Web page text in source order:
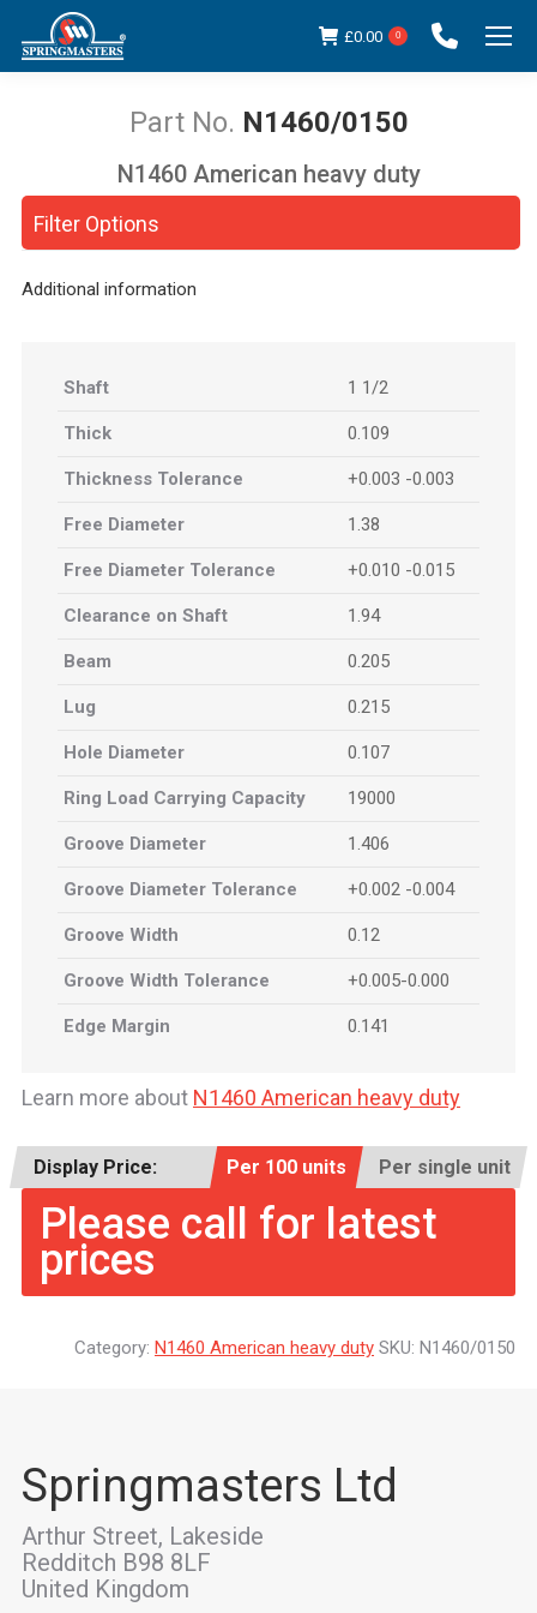
£0.00 0
N1460/0150
You are here:
Filter Options
N1460 American heavy duty
Additional information
Shaft 1 1/2
Thick 0.109
Thickness Tolerance +0.003 -0.003
Free Diameter 1.38
Free Diameter Tolerance +0.010 -0.015
Clearance on Shaft 1.94
Beam 0.205
Lug 0.215
Hole Diameter 0.107
Ring Load Carrying Capacity 19000
Groove Diameter 1.406
Groove Diameter Tolerance +0.002 -0.004
Groove Width 0.12
Groove Width Tolerance +0.005-0.000
Edge Margin 0.141
Learn more about N1460 American heavy duty
Display Price: Per 100 units Per single unit
Please call for latest
prices
Category: N1460 American heavy duty SKU: N1460/0150
Springmasters Ltd
Arthur Street, Lakeside
Redditch B98 8LF
United Kingdom